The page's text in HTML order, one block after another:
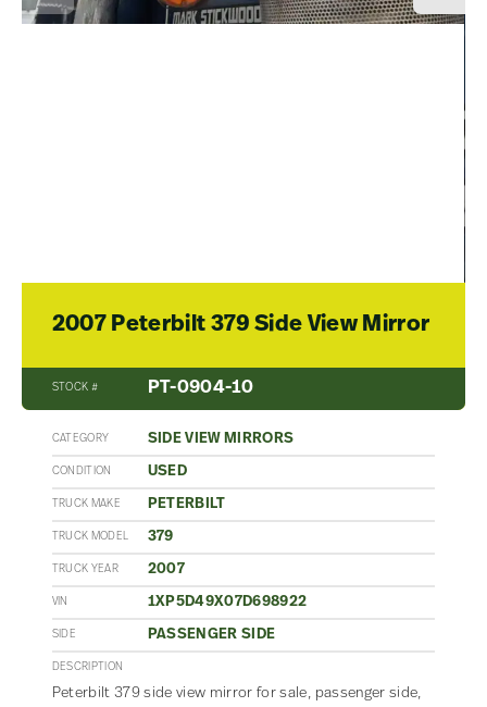
2007 Peterbilt 379 Side View Mirror
STOCK # PT-0904-10
CATEGORY SIDE VIEW MIRRORS
CONDITION USED
TRUCK MAKE PETERBILT
TRUCK MODEL 379
TRUCK YEAR 2007
VIN 1XP5D49X07D698922
SIDE PASSENGER SIDE
DESCRIPTION
Peterbilt 379 side view mirror for sale, passenger side,